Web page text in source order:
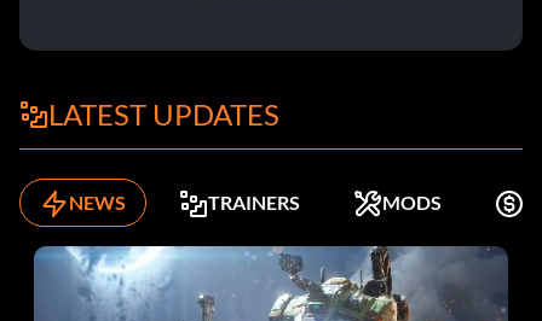
LATEST UPDATES
NEWS TRAINERS MODS